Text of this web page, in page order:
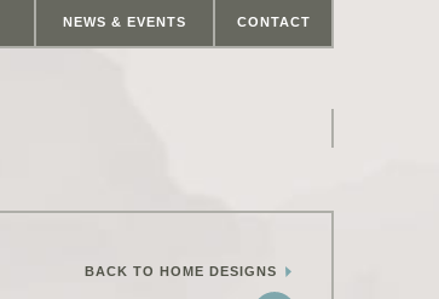
NEWS & EVENTS CONTACT
BACK TO HOME DESIGNS